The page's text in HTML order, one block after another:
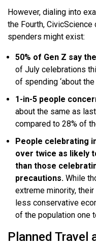
However, dialing into
the Fourth,
spenders might exist:
50% of Gen Z say
of July celebrations
of spending ‘about
1-in-5 people
about the same as
compared to 28% of
People celebrating
over twice as likely
than those
precautions. While
extreme minority,
less conservative
of the population one
Planned Travel